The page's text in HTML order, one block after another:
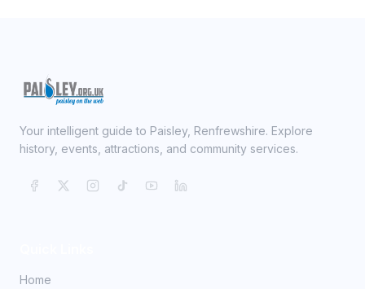
Your intelligent guide to Paisley, Renfrewshire. Explore
history, events, attractions, and community services.
Home